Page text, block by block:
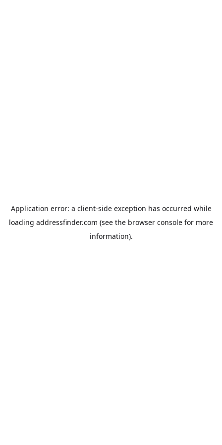
Application error: a client-side exception has occurred while
loading addressfinder.com (see the browser console for more
information).